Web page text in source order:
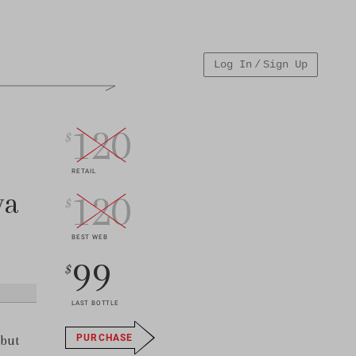
Log In / Sign Up
$ 120
RETAIL
$ 120
BEST WEB
$99
LAST BOTTLE
PURCHASE